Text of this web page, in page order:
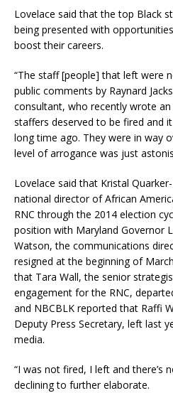
Lovelace said that the top Black
being presented with
boost their careers.
“The staff [people] that left were
public comments by Raynard
consultant, who recently wrote
staffers deserved to be fired and
long time ago. They were in way
level of arrogance was just
Lovelace said that Kristal
national director of African
RNC through the 2014 election
position with Maryland Governor
Watson, the communications
resigned at the beginning of
that Tara Wall, the senior
engagement for the RNC,
and NBCBLK reported that Raffi
Deputy Press Secretary, left last
media.
“I was not fired, I left and there’s
declining to further elaborate.